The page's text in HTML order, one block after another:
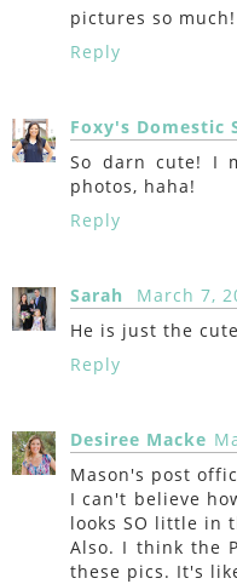
pictures so much!
Reply
Foxy's Domestic
So darn cute! I
photos, haha!
Reply
Sarah
March 7,
He is just the
Reply
Desiree Macke
Mason's post
I can't believe
looks SO little in
Also. I think the
these pics. It's